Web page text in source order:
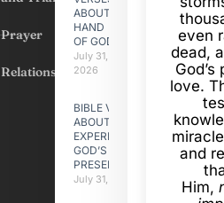
Prayer
Relationships
ABOUT
HAND
OF GOD
July 31,
2026
BIBLE VERSES
ABOUT
EXPERIENCING
GOD’S
PRESENCE
July 31, 2026
even
dead,
love.
and
Him,